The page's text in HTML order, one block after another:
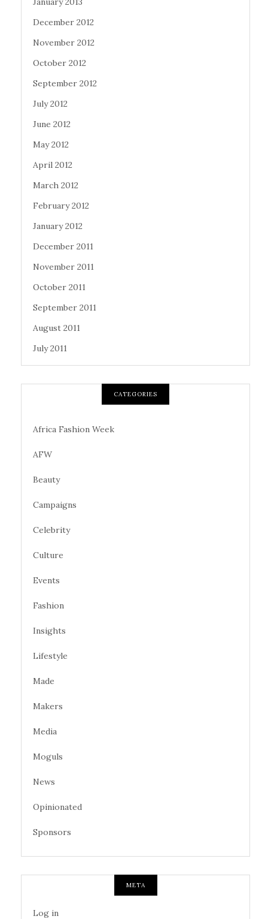
December 2012
November 2012
October 2012
September 2012
July 2012
June 2012
May 2012
April 2012
March 2012
February 2012
January 2012
December 2011
November 2011
October 2011
September 2011
August 2011
July 2011
CATEGORIES
Africa Fashion Week
AFW
Beauty
Campaigns
Celebrity
Culture
Events
Fashion
Insights
Lifestyle
Made
Makers
Media
Moguls
News
Opinionated
Sponsors
META
Log in